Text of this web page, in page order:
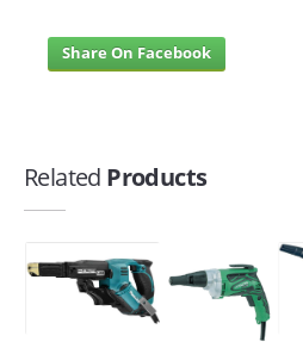
Share On Facebook
Related Products